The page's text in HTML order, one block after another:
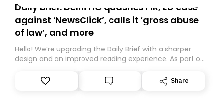
Daily Brief: Delhi HC quashes FIR, ED case
against ‘NewsClick’, calls it ‘gross abuse
of law’, and more
Hello! We’re upgrading the Daily Brief with a sharper
design and an improved reading experience. As part of
Substack. While we’ll be migrating your subscription for
you, you can guarantee delivery by subscribing here
Share